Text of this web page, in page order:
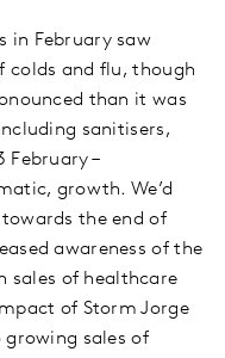
in February saw
colds and flu, though
than it was
sanitisers,
February –
growth. We’d
the end of
awareness of the
sales of healthcare
of Storm Jorge
sales of